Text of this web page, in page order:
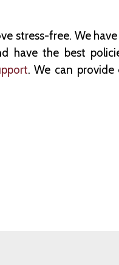
stress-free. We
have the best
. We can